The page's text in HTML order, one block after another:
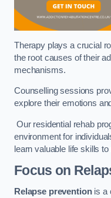
Therapy plays a crucial
the root causes of their
mechanisms.
Counselling sessions
explore their emotions
Our residential rehab
environment for
learn valuable life skills
Focus on
Relapse preventionis a